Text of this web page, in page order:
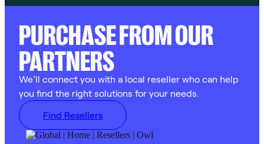
PURCHASE FROM OUR
PARTNERS
We’ll connect you with a local reseller who can help
you find the right solutions for your needs.
Find Resellers